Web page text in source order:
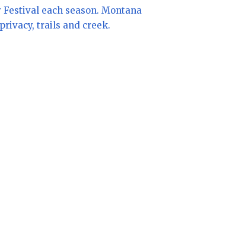
each season. Montana
trails and creek.